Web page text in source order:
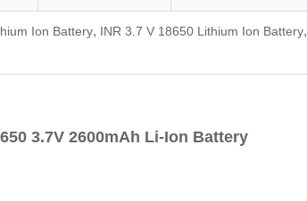
Ion Battery, INR 3.7 V 18650 Lithium Ion Battery,
3.7V 2600mAh Li-Ion Battery